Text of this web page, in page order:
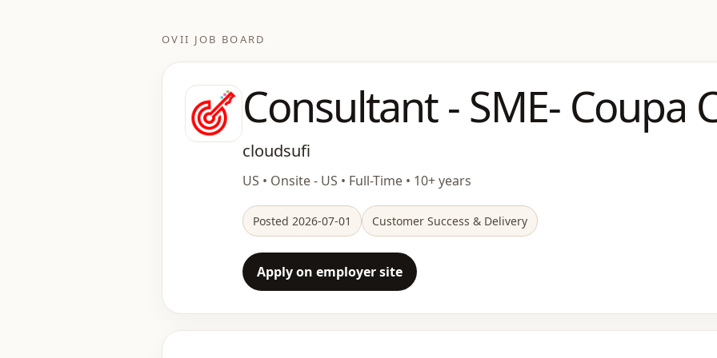
OVII JOB BOARD
Consultant - SME- Coupa
cloudsufi
US • Onsite - US • Full-Time • 10+ years
Posted 2026-07-01 Customer Success & Delivery
Apply on employer site